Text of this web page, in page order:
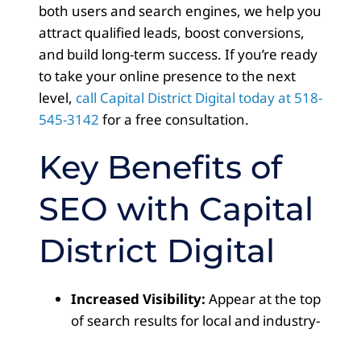
both users and search engines, we help you
attract qualified leads, boost conversions,
and build long-term success. If you’re ready
to take your online presence to the next
level, call Capital District Digital today at 518-
545-3142 for a free consultation.
Key Benefits of
SEO with Capital
District Digital
Increased Visibility: Appear at the top
of search results for local and industry-